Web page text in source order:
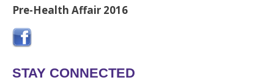
Pre-Health Affair 2016
STAY CONNECTED